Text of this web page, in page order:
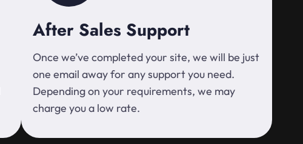
After Sales Support
Once we’ve completed your site, we will be just
one email away for any support you need.
Depending on your requirements, we may
charge you a low rate.